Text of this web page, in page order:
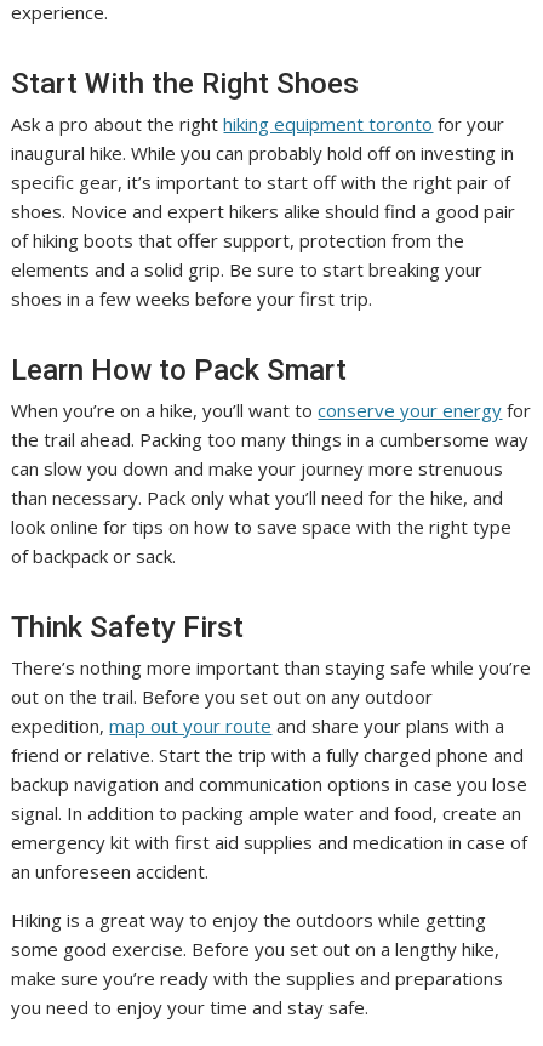
experience.
Start With the Right Shoes
Ask a pro about the righthiking equipment toronto for your
inaugural hike. While you can probably hold off on investing in
specific gear, it’s important to start off with the right pair of
shoes. Novice and expert hikers alike should find a good pair
of hiking boots that offer support, protection from the
elements and a solid grip. Be sure to start breaking your
shoes in a few weeks before your first trip.
Learn How to Pack Smart
When you’re on a hike, you’ll want toconserve your energy for
the trail ahead. Packing too many things in a cumbersome way
can slow you down and make your journey more strenuous
than necessary. Pack only what you’ll need for the hike, and
look online for tips on how to save space with the right type
of backpack or sack.
Think Safety First
There’s nothing more important than staying safe while you’re
out on the trail. Before you set out on any outdoor
expedition,map out your route and share your plans with a
friend or relative. Start the trip with a fully charged phone and
backup navigation and communication options in case you lose
signal. In addition to packing ample water and food, create an
emergency kit with first aid supplies and medication in case of
an unforeseen accident.
Hiking is a great way to enjoy the outdoors while getting
some good exercise. Before you set out on a lengthy hike,
make sure you’re ready with the supplies and preparations
you need to enjoy your time and stay safe.